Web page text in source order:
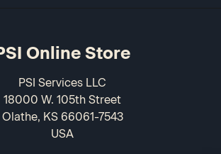
Online Store
PSI Services LLC
18000 W. 105th Street
Olathe, KS 66061-7543
USA